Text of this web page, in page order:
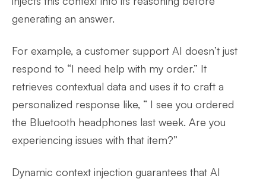
generating an answer.
For example, a customer support AI doesn’t just
respond to “I need help with my order.” It
retrieves contextual data and uses it to craft a
personalized response like, “ I see you ordered
the Bluetooth headphones last week. Are you
experiencing issues with that item?”
Dynamic context injection guarantees that AI